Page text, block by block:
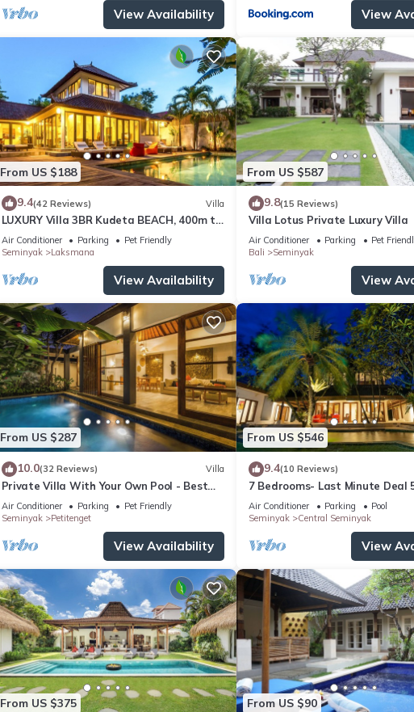
View Availability View
From US $188
9.4(42 Reviews) Villa
LUXURY Villa 3BR Kudeta BEACH, 400m to
the Beach, SEMINYAK CENTER,300 meter
Air Conditioner Parking
Pet Friendly
Seminyak
Laksmana
View Availability
From US $587
9.8(15 Reviews)
Villa Lotus Private Luxury Villa
Air Conditioner Parking
Pet
Bali
Seminyak
View
From US $287
10.0(32 Reviews) Villa
Private Villa With Your Own Pool - Best
Location In Seminyak
Air Conditioner Parking
Pet Friendly
Seminyak
Petitenget
View Availability
From US $546
9.4(10 Reviews)
7 Bedrooms- Last Minute Deal
Air Conditioner Parking
Pool
Seminyak
Central Seminyak
View
From US $375 From US $90